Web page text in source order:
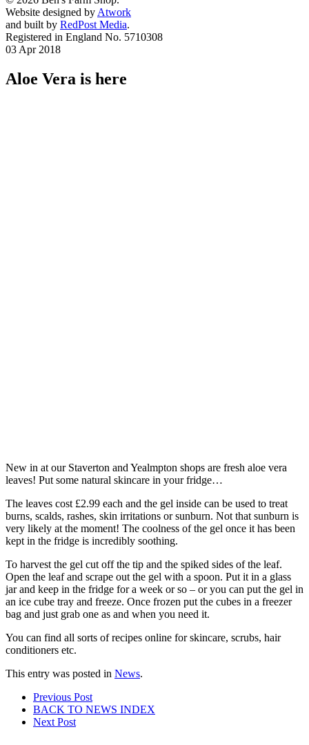
Website designed by Atwork
and built by RedPost Media.
Registered in England No. 5710308
03 Apr 2018
Aloe Vera is here
New in at our Staverton and Yealmpton shops are fresh aloe vera
leaves! Put some natural skincare in your fridge…
The leaves cost £2.99 each and the gel inside can be used to treat
burns, scalds, rashes, skin irritations or sunburn. Not that sunburn is
very likely at the moment! The coolness of the gel once it has been
kept in the fridge is incredibly soothing.
To harvest the gel cut off the tip and the spiked sides of the leaf.
Open the leaf and scrape out the gel with a spoon. Put it in a glass
jar and keep in the fridge for a week or so – or you can put the gel in
an ice cube tray and freeze. Once frozen put the cubes in a freezer
bag and just grab one as and when you need it.
You can find all sorts of recipes online for skincare, scrubs, hair
conditioners etc.
This entry was posted in News.
Post
navigation
Previous Post
BACK TO NEWS INDEX
Next Post